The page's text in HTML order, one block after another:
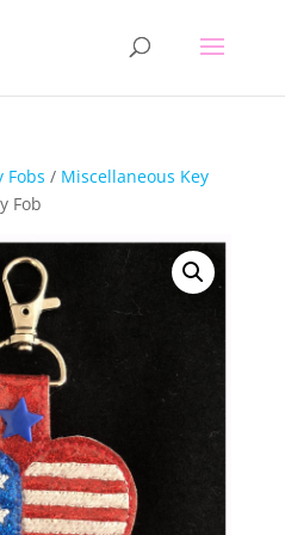
Fobs / Miscellaneous Key
Fob